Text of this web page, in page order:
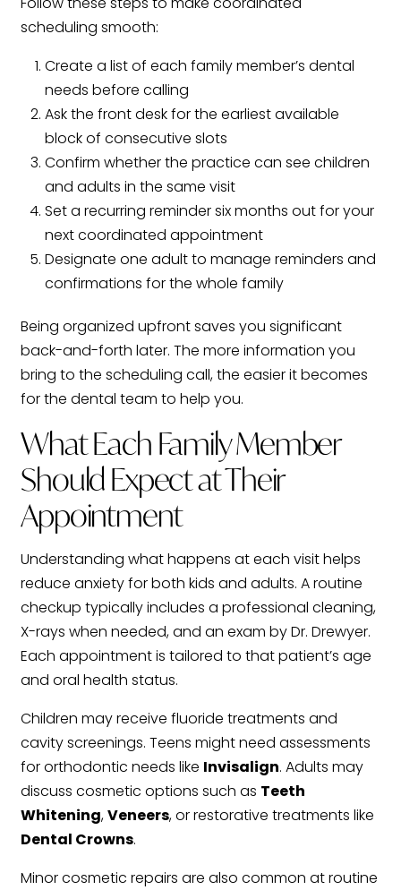
scheduling smooth:
Create a list of each family member’s dental
needs before calling
Ask the front desk for the earliest available
block of consecutive slots
Confirm whether the practice can see children
and adults in the same visit
Set a recurring reminder six months out for your
next coordinated appointment
Designate one adult to manage reminders and
confirmations for the whole family
Being organized upfront saves you significant
back-and-forth later. The more information you
bring to the scheduling call, the easier it becomes
for the dental team to help you.
What Each Family Member
Should Expect at Their
Appointment
Understanding what happens at each visit helps
reduce anxiety for both kids and adults. A routine
checkup typically includes a professional cleaning,
X-rays when needed, and an exam by Dr. Drewyer.
Each appointment is tailored to that patient’s age
and oral health status.
Children may receive fluoride treatments and
cavity screenings. Teens might need assessments
for orthodontic needs like Invisalign. Adults may
discuss cosmetic options such as Teeth
Whitening,Veneers, or restorative treatments like
Dental Crowns.
Minor cosmetic repairs are also common at routine